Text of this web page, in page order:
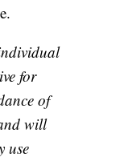
for
of
will
use